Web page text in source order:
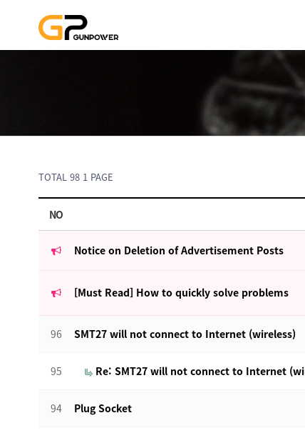
TOTAL 981 PAGE
NO
Notice on Deletion of Advertisement Posts
[Must Read] How to quickly solve problems
96 SMT27 will not connect to Internet (wireless)
95 Re: SMT27 will not connect to Internet
94 Plug Socket